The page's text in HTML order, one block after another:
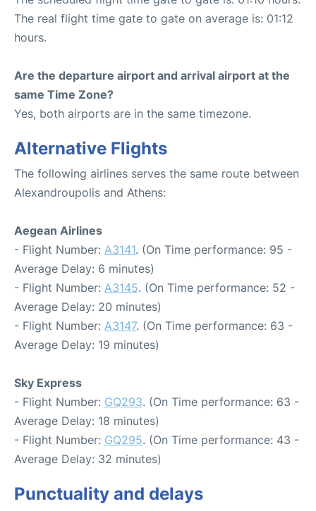
The real flight time gate to gate on average is: 01:12
hours.
Are the departure airport and arrival airport at the
same Time Zone?
Yes, both airports are in the same timezone.
Alternative Flights
The following airlines serves the same route between
Alexandroupolis and Athens:
Aegean Airlines
- Flight Number: A3141. (On Time performance: 95 -
Average Delay: 6 minutes)
- Flight Number: A3145. (On Time performance: 52 -
Average Delay: 20 minutes)
- Flight Number: A3147. (On Time performance: 63 -
Average Delay: 19 minutes)
Sky Express
- Flight Number: GQ293. (On Time performance: 63 -
Average Delay: 18 minutes)
- Flight Number: GQ295. (On Time performance: 43 -
Average Delay: 32 minutes)
Punctuality and delays